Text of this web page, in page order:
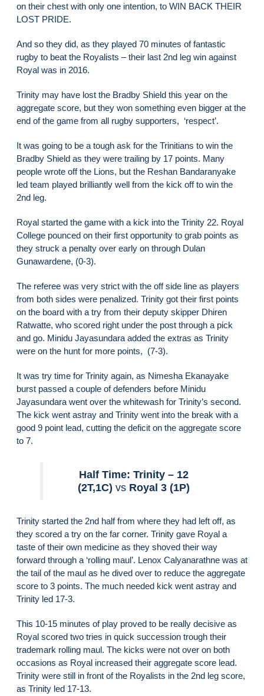
on their chest with only one intention, to WIN BACK THEIR
LOST PRIDE.
And so they did, as they played 70 minutes of fantastic
rugby to beat the Royalists – their last 2nd leg win against
Royal was in 2016.
Trinity may have lost the Bradby Shield this year on the
aggregate score, but they won something even bigger at the
end of the game from all rugby supporters, ‘respect’.
It was going to be a tough ask for the Trinitians to win the
Bradby Shield as they were trailing by 17 points. Many
people wrote off the Lions, but the Reshan Bandaranyake
led team played brilliantly well from the kick off to win the
2nd leg.
Royal started the game with a kick into the Trinity 22. Royal
College pounced on their first opportunity to grab points as
they struck a penalty over early on through Dulan
Gunawardene, (0-3).
The referee was very strict with the off side line as players
from both sides were penalized. Trinity got their first points
on the board with a try from their deputy skipper Dhiren
Ratwatte, who scored right under the post through a pick
and go. Minidu Jayasundara added the extras as Trinity
were on the hunt for more points, (7-3).
It was try time for Trinity again, as Nimesha Ekanayake
burst passed a couple of defenders before Minidu
Jayasundara went over the whitewash for Trinity’s second.
The kick went astray and Trinity went into the break with a
good 9 point lead, cutting the deficit on the aggregate score
to 7.
Half Time: Trinity – 12
(2T,1C) vs Royal 3 (1P)
Trinity started the 2nd half from where they had left off, as
they scored a try on the far corner. Trinity gave Royal a
taste of their own medicine as they shoved their way
forward through a ‘rolling maul’. Lenox Calyanarathne was at
the tail of the maul as he dived over to reduce the aggregate
score to 3 points. The much needed kick went astray and
Trinity led 17-3.
This 10-15 minutes of play proved to be really decisive as
Royal scored two tries in quick succession trough their
trademark rolling maul. The kicks were not over on both
occasions as Royal increased their aggregate score lead.
Trinity were still in front of the Royalists in the 2nd leg score,
as Trinity led 17-13.